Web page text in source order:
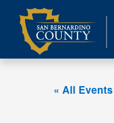
content
« All Events